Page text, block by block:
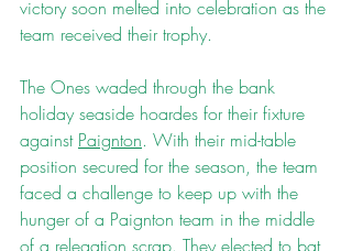
victory soon melted into celebration as the
team received their trophy.
The Ones waded through the bank
holiday seaside hoardes for their fixture
against Paignton. With their mid-table
position secured for the season, the team
faced a challenge to keep up with the
hunger of a Paignton team in the middle
of a relegation scrap. They elected to bat